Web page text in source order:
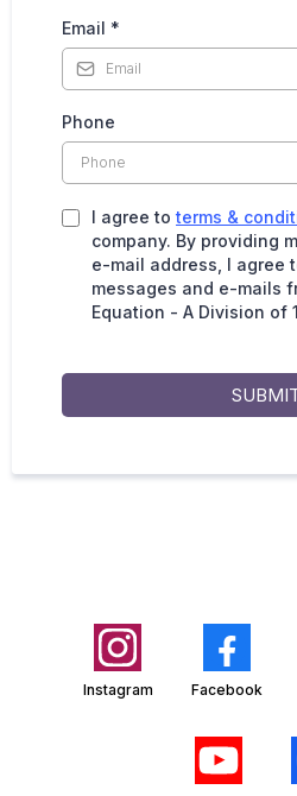
Email *
Phone
I agree to terms &
company. By providing
e-mail address, I agree
messages and e-mails
Equation - A Division of
Instagram Facebook